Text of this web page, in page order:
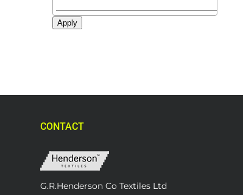
Apply
CONTACT
G.R.Henderson Co Textiles Ltd